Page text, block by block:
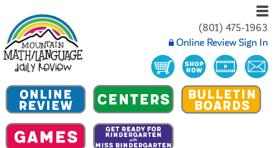
(801) 475-1963
Online Review Sign In